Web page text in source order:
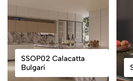
SSOP02 Calacatta
Bulgari